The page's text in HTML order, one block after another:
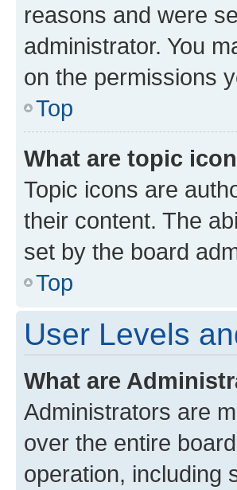
reasons and were
administrator. You
on the permissions
Top
What are topic
Topic icons are
their content. The
set by the board
Top
User Levels
What are
Administrators are
over the entire
operation, including